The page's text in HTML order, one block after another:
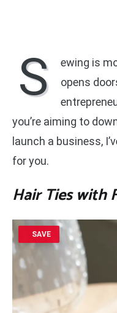
S
ewing is
opens
you’re aiming to
launch a business,
for you.
Hair Ties with
SAVE